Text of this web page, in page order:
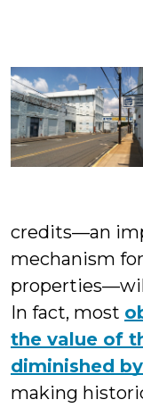
credits—an
mechanism
In fact, most
the value of
diminished
making